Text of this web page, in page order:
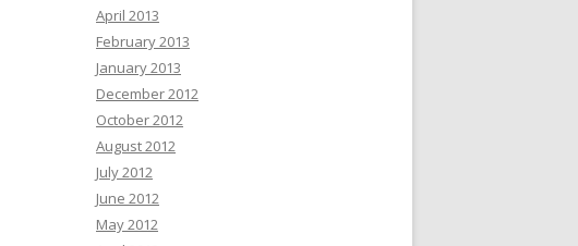
April 2013
February 2013
January 2013
December 2012
October 2012
August 2012
July 2012
June 2012
May 2012